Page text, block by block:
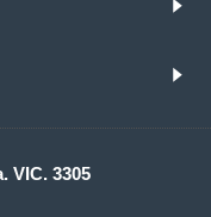
VIC. 3305